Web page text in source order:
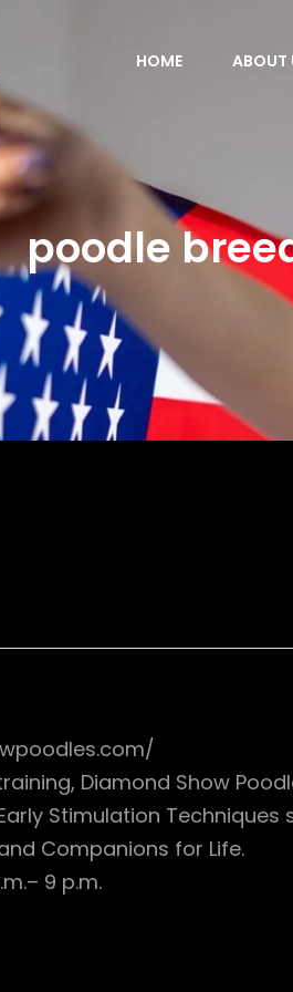
HOME ABOUT
poodle
Diamond Show
Early Stimulation
Companions for Life.
9 p.m.